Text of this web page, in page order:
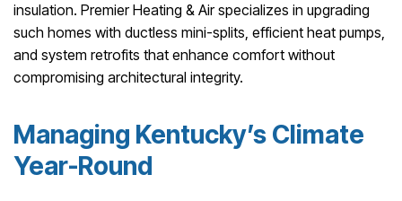
insulation. Premier Heating & Air specializes in upgrading
such homes with ductless mini-splits, efficient heat pumps,
and system retrofits that enhance comfort without
compromising architectural integrity.
Managing Kentucky’s Climate
Year-Round